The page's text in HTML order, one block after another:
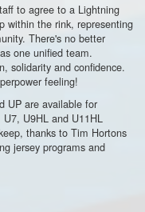
to agree to a Lightning
within the rink, representing
There's no better
one unified team.
solidarity and confidence.
feeling!
UP are available for
U7, U9HL and U11HL
thanks to Tim Hortons
jersey programs and